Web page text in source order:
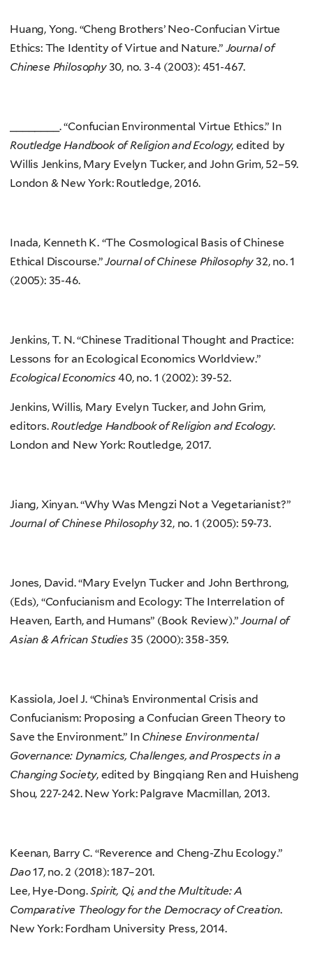
Huang, Yong. “Cheng Brothers’ Neo-Confucian Virtue
Ethics: The Identity of Virtue and Nature.” Journal of
Chinese Philosophy 30, no. 3-4 (2003): 451-467.
________. “Confucian Environmental Virtue Ethics.” In
Routledge Handbook of Religion and Ecology, edited by
Willis Jenkins, Mary Evelyn Tucker, and John Grim, 52–59.
London & New York: Routledge, 2016.
Inada, Kenneth K. “The Cosmological Basis of Chinese
Ethical Discourse.”Journal of Chinese Philosophy 32, no. 1
(2005): 35-46.
Jenkins, T. N. “Chinese Traditional Thought and Practice:
Lessons for an Ecological Economics Worldview.”
Ecological Economics40, no. 1 (2002): 39-52.
Jenkins, Willis, Mary Evelyn Tucker, and John Grim,
editors.Routledge Handbook of Religion and Ecology.
London and New York: Routledge, 2017.
Jiang, Xinyan. “Why Was Mengzi Not a Vegetarianist?”
Journal of Chinese Philosophy32, no. 1 (2005): 59-73.
Jones, David. “Mary Evelyn Tucker and John Berthrong,
(Eds), “Confucianism and Ecology: The Interrelation of
Heaven, Earth, and Humans” (Book Review).”Journal of
Asian & African Studies 35 (2000): 358-359.
Kassiola, Joel J. “China’s Environmental Crisis and
Confucianism: Proposing a Confucian Green Theory to
Save the Environment.” In Chinese Environmental
Governance: Dynamics, Challenges, and Prospects in a
Changing Society, edited by Bingqiang Ren and Huisheng
Shou, 227-242. New York: Palgrave Macmillan, 2013.
Keenan, Barry C. “Reverence and Cheng-Zhu Ecology.”
Dao17, no. 2 (2018): 187–201.
Lee, Hye-Dong.Spirit, Qi, and the Multitude: A
Comparative Theology for the Democracy of Creation.
New York: Fordham University Press, 2014.